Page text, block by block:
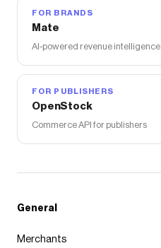
FOR BRANDS
Mate
AI-powered revenue intelligence
FOR PUBLISHERS
OpenStock
Commerce API for publishers
General
Merchants